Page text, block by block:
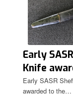
Early
Knife
Carda.
Early SASR
awarded to the…